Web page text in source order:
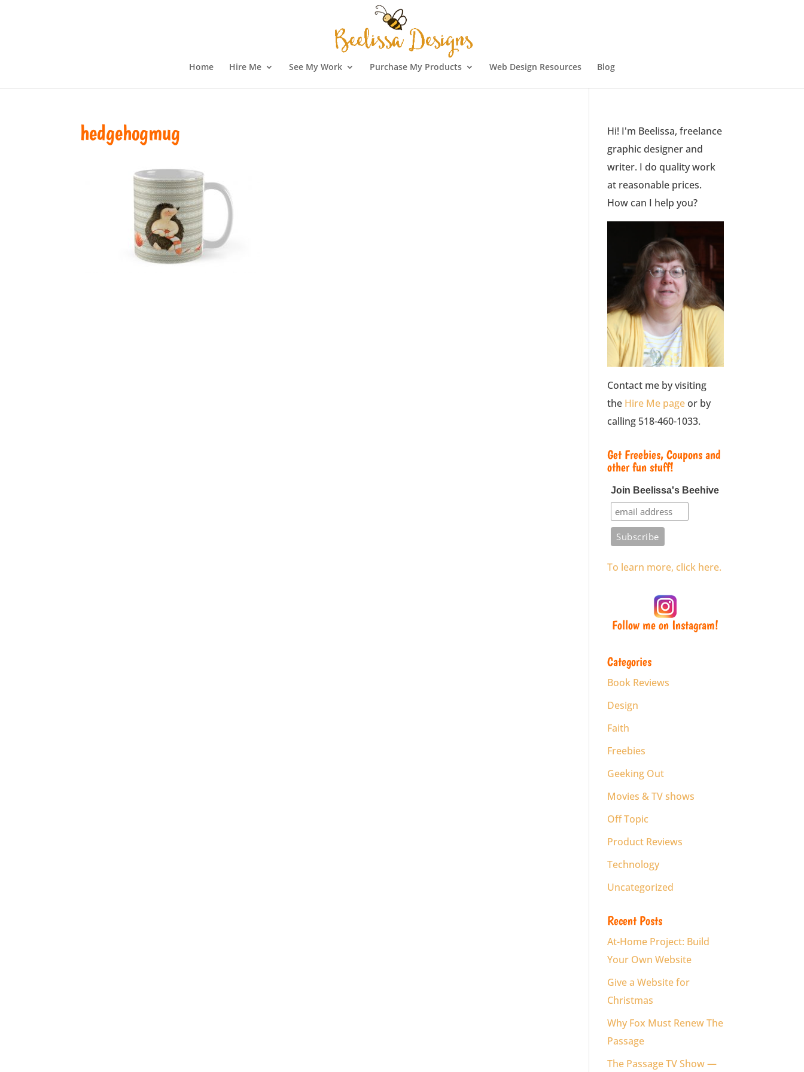
Home Hire Me See My Work Purchase My Products Web Design Resources Blog
hedgehogmug
Hi! I'm Beelissa, freelance
graphic designer and
writer. I do quality work
at reasonable prices.
How can I help you?
Contact me by visiting
the Hire Me pageor by
calling 518-460-1033.
Get Freebies, Coupons and
other fun stuff!
Join Beelissa's Beehive
To learn more, click here.
Follow me on Instagram!
Categories
Book Reviews
Design
Faith
Freebies
Geeking Out
Movies & TV shows
Off Topic
Product Reviews
Technology
Uncategorized
Recent Posts
At-Home Project: Build
Your Own Website
Give a Website for
Christmas
Why Fox Must Renew The
Passage
The Passage TV Show —